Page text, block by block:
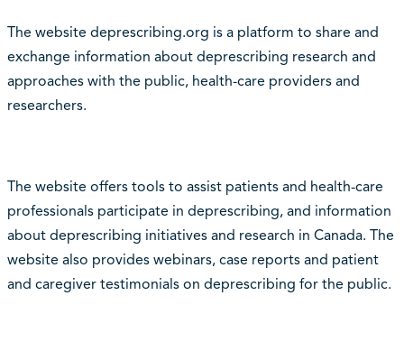
The website deprescribing.org is a platform to share and
exchange information about deprescribing research and
approaches with the public, health-care providers and
researchers.
The website offers tools to assist patients and health-care
professionals participate in deprescribing, and information
about deprescribing initiatives and research in Canada. The
website also provides webinars, case reports and patient
and caregiver testimonials on deprescribing for the public.